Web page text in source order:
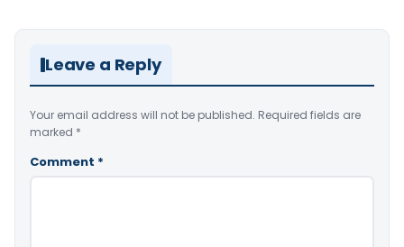
Leave a Reply
Your email address will not be published. Required fields are
marked *
Comment *